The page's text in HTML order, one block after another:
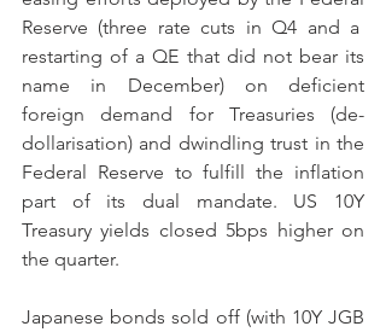
Reserve (three rate cuts in Q4 and a
restarting of a QE that did not bear its
name in December) on deficient
foreign demand for Treasuries (de-
dollarisation) and dwindling trust in the
Federal Reserve to fulfill the inflation
part of its dual mandate. US 10Y
Treasury yields closed 5bps higher on
the quarter.
Japanese bonds sold off (with 10Y JGB